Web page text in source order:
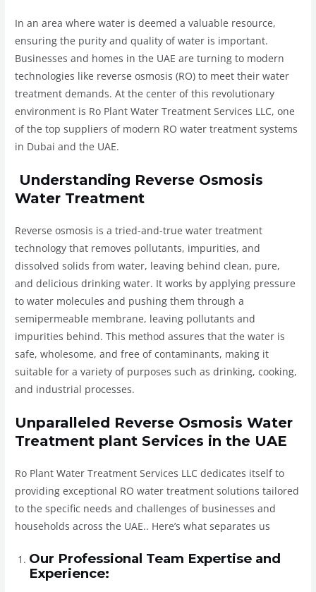
In an area where water is deemed a valuable resource,
ensuring the purity and quality of water is important.
Businesses and homes in the UAE are turning to modern
technologies like reverse osmosis (RO) to meet their water
treatment demands. At the center of this revolutionary
environment is Ro Plant Water Treatment Services LLC, one
of the top suppliers of modern RO water treatment systems
in Dubai and the UAE.
Understanding Reverse Osmosis
Water Treatment
Reverse osmosis is a tried-and-true water treatment
technology that removes pollutants, impurities, and
dissolved solids from water, leaving behind clean, pure,
and delicious drinking water. It works by applying pressure
to water molecules and pushing them through a
semipermeable membrane, leaving pollutants and
impurities behind. This method assures that the water is
safe, wholesome, and free of contaminants, making it
suitable for a variety of purposes such as drinking, cooking,
and industrial processes.
Unparalleled Reverse Osmosis Water
Treatment plant Services in the UAE
Ro Plant Water Treatment Services LLC dedicates itself to
providing exceptional RO water treatment solutions tailored
to the specific needs and challenges of businesses and
households across the UAE.. Here’s what separates us
Our Professional Team Expertise and
Experience: